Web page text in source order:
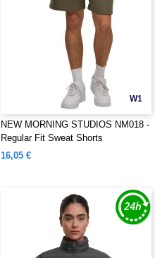
W1
NEW MORNING STUDIOS NM018 -
Regular Fit Sweat Shorts
16,05 €